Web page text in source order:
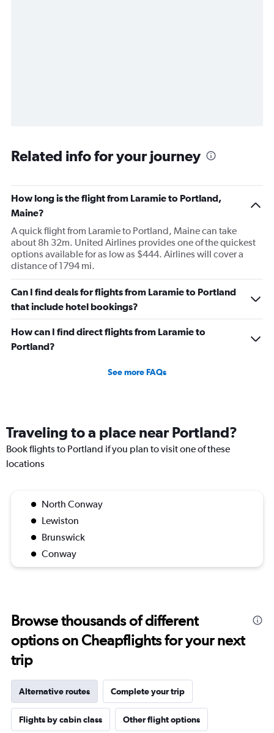
Related info for your journey
How long is the flight from Laramie to Portland,
Maine?
A quick flight from Laramie to Portland, Maine can take
about 8h 32m. United Airlines provides one of the quickest
options available for as low as $444. Airlines will cover a
distance of 1794 mi.
Can I find deals for flights from Laramie to Portland
that include hotel bookings?
How can I find direct flights from Laramie to
Portland?
See more FAQs
Traveling to a place near Portland?
Book flights to Portland if you plan to visit one of these
locations
North Conway
Lewiston
Brunswick
Conway
Browse thousands of different
options on Cheapflights for your next
trip
Alternative routes Complete your trip
Flights by cabin class Other flight options